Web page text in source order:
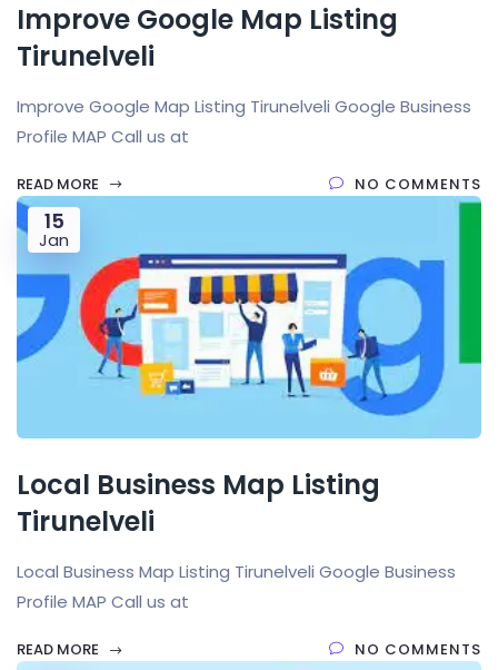
Improve Google Map Listing
Tirunelveli
Improve Google Map Listing Tirunelveli Google Business
Profile MAP Call us at
READ MORE NO COMMENTS
15
Jan
Local Business Map Listing
Tirunelveli
Local Business Map Listing Tirunelveli Google Business
Profile MAP Call us at
READ MORE NO COMMENTS